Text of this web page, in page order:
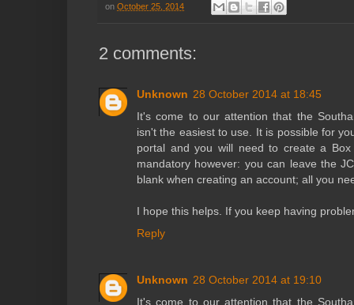
on October 25, 2014
2 comments:
Unknown 28 October 2014 at 18:45
It's come to our attention that the
isn't the easiest to use. It is possible for
portal and you will need to create a
mandatory however: you can leave the
blank when creating an account; all you
I hope this helps. If you keep having
Reply
Unknown 28 October 2014 at 19:10
It's come to our attention that the